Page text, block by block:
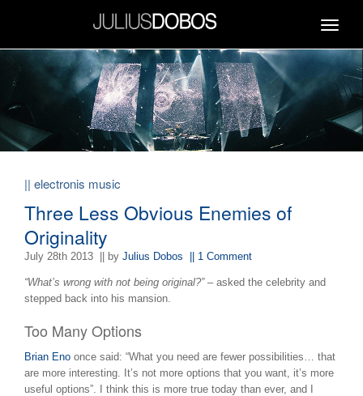
Toggle
|| electronis music
Three Less Obvious Enemies of
Originality
July 28th 2013 || by Julius Dobos || 1 Comment
“What’s wrong with not being original?” – asked the celebrity and
stepped back into his mansion.
Too Many Options
Brian Eno once said: “What you need are fewer possibilities… that
are more interesting. It’s not more options that you want, it’s more
useful options”. I think this is more true today than ever, and I